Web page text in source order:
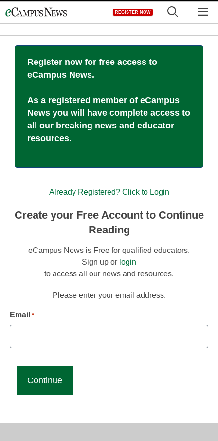
to
REGISTER NOW
Register now for free access to
eCampus News.
As a registered member of eCampus
News you will have complete access to
all our breaking news and educator
resources.
Already Registered? Click to Login
Create your Free Account to Continue
Reading
eCampus News is Free for qualified educators.
Sign up or login
to access all our news and resources.
Please enter your email address.
Email *